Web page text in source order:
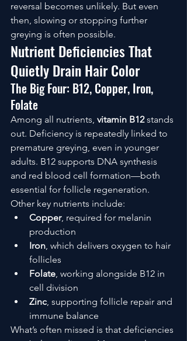
reversal becomes unlikely. But even
then, slowing or stopping further
greying is often possible.
Nutrient Deficiencies That
Quietly Drain Hair Color
The Big Four: B12, Copper, Iron,
Folate
Among all nutrients, vitamin B12 stands
out. Deficiency is repeatedly linked to
premature greying, even in younger
adults. B12 supports DNA synthesis
and red blood cell formation—both
essential for follicle regeneration.
Other key nutrients include:
Copper, required for melanin
production
Iron, which delivers oxygen to hair
follicles
Folate, working alongside B12 in
cell division
Zinc, supporting follicle repair and
immune balance
What’s often missed is that deficiencies